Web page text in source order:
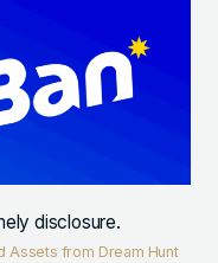
disclosure.
Assets from Dream Hunt